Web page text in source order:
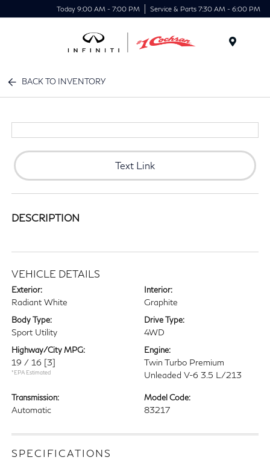
Today 9:00 AM - 7:00 PM Service & Parts 7:30 AM - 6:00 PM
BACK TO INVENTORY
Text Link
DESCRIPTION
VEHICLE DETAILS
Exterior:
Radiant White
Interior:
Graphite
Body Type:
Sport Utility
Drive Type:
4WD
Highway/City MPG:
19 / 16 [3]
*EPA Estimated
Engine:
Twin Turbo Premium
Unleaded V-6 3.5 L/213
Transmission:
Automatic
Model Code:
83217
SPECIFICATIONS